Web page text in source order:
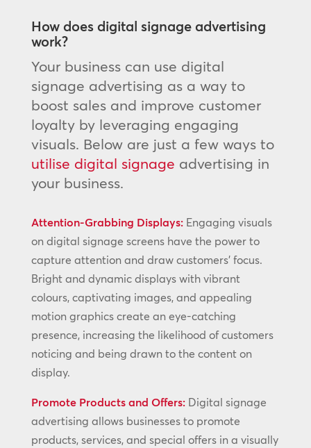
How does digital signage advertising
work?
Your business can use digital
signage advertising as a way to
boost sales and improve customer
loyalty by leveraging engaging
visuals. Below are just a few ways to
utilise digital signage advertising in
your business.
Attention-Grabbing Displays:Engaging visuals
on digital signage screens have the power to
capture attention and draw customers’ focus.
Bright and dynamic displays with vibrant
colours, captivating images, and appealing
motion graphics create an eye-catching
presence, increasing the likelihood of customers
noticing and being drawn to the content on
display.
Promote Products and Offers:Digital signage
advertising allows businesses to promote
products, services, and special offers in a visually